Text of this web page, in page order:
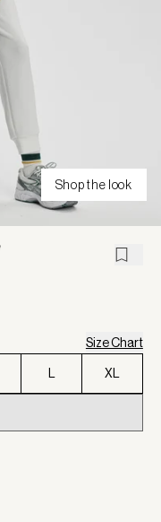
Shop the look
Size Chart
L XL